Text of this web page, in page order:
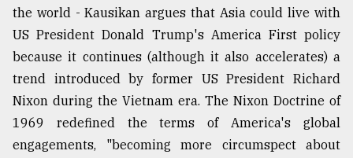
Sylhet
the
Khulna
August
2018
the world - Kausikan argues that Asia could live with
US President Donald Trump's America First policy
because it continues (although it also accelerates) a
trend introduced by former US President Richard
Nixon during the Vietnam era. The Nixon Doctrine of
1969 redefined the terms of America's global
engagements, "becoming more circumspect about